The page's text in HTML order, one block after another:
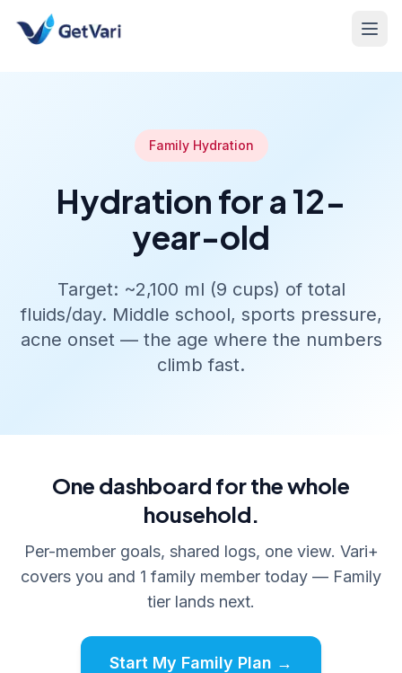
Family Hydration
Hydration for a 12-
year-old
Target: ~2,100 ml (9 cups) of total
fluids/day. Middle school, sports pressure,
acne onset — the age where the numbers
climb fast.
One dashboard for the whole
household.
Per-member goals, shared logs, one view. Vari+
covers you and 1 family member today — Family
tier lands next.
Start My Family Plan →